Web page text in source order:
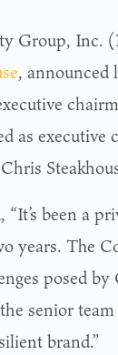
Group,
, announced
as
been a
years. The
posed
senior
brand.”